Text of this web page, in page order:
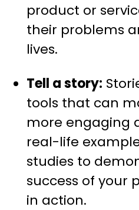
product or
their problems
lives.
Tell a story:
tools that can
more engaging
real-life
studies to
success of your
in action.